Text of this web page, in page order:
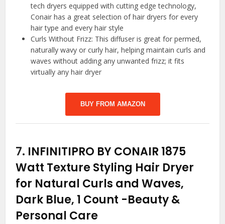
tech dryers equipped with cutting edge technology,
Conair has a great selection of hair dryers for every
hair type and every hair style
Curls Without Frizz: This diffuser is great for permed,
naturally wavy or curly hair, helping maintain curls and
waves without adding any unwanted frizz; it fits
virtually any hair dryer
BUY FROM AMAZON
7. INFINITIPRO BY CONAIR 1875
Watt Texture Styling Hair Dryer
for Natural Curls and Waves,
Dark Blue, 1 Count -Beauty &
Personal Care